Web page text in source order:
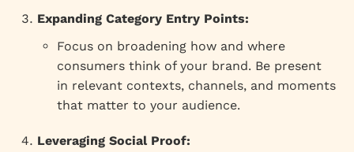
Expanding Category Entry Points:
Focus on broadening how and where
consumers think of your brand. Be present
in relevant contexts, channels, and moments
that matter to your audience.
Leveraging Social Proof: